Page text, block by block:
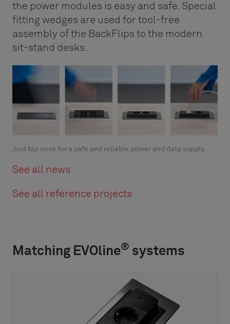
the power modules is easy and safe. Special
fitting wedges are used for tool-free
assembly of the BackFlips to the modern
sit-stand desks.
Just tap once for a safe and reliable power and data supply.
See all news
See all reference projects
Matching EVOline® systems